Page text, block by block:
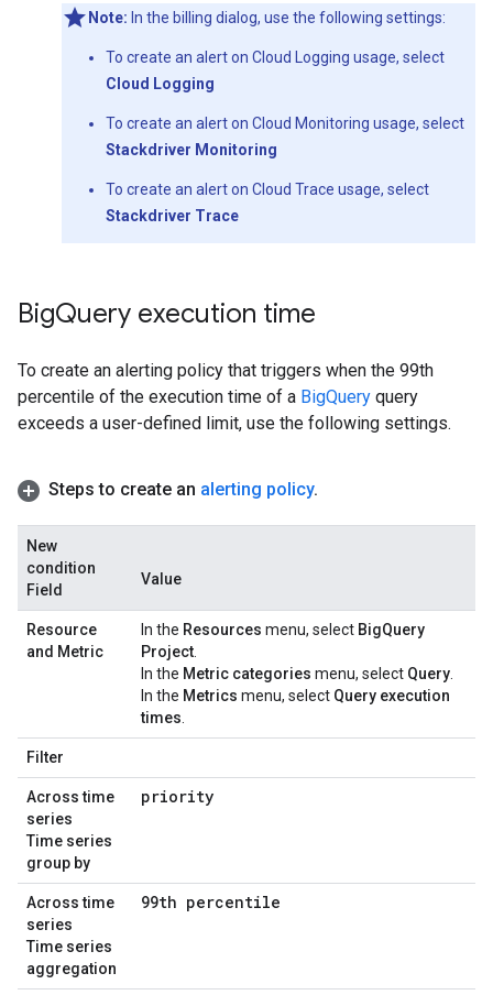
Note: In the billing dialog, use the following settings:
To create an alert on Cloud Logging usage, select
Cloud Logging
To create an alert on Cloud Monitoring usage, select
Stackdriver Monitoring
To create an alert on Cloud Trace usage, select
Stackdriver Trace
BigQuery execution time
To create an alerting policy that triggers when the 99th
percentile of the execution time of a BigQuery query
exceeds a user-defined limit, use the following settings.
Steps to create an alerting policy.
New
condition
Field
Value
Resource
and Metric
In the Resources menu, select BigQuery
Project
In the Metric categories menu, select Query
In the Metrics menu, select Query execution
times
Filter
Across time
series
Time series
group by
priority
Across time
series
Time series
aggregation
99th percentile